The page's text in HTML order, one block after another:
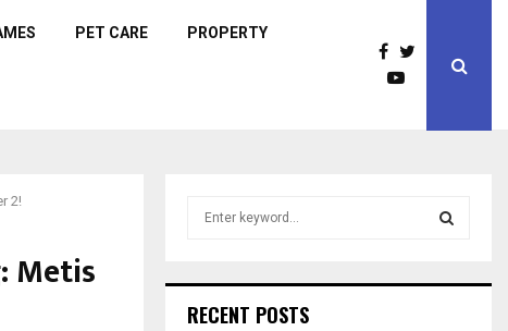
PET CARE PROPERTY
2!
Metis
h
RECENT POSTS